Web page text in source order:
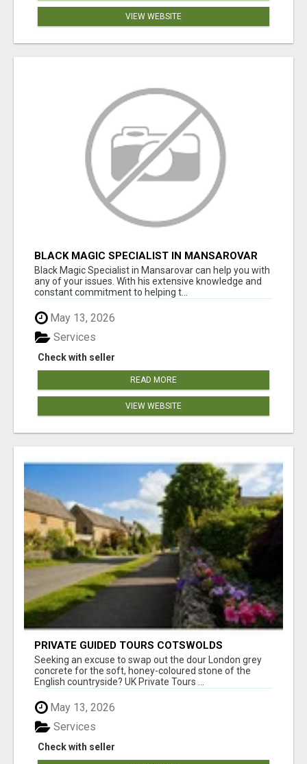
VIEW WEBSITE
BLACK MAGIC SPECIALIST IN MANSAROVAR
Black Magic Specialist in Mansarovar can help you with
any of your issues. With his extensive knowledge and
constant commitment to helping t...
May 13, 2026
Check with seller
Services
READ MORE
VIEW WEBSITE
PRIVATE GUIDED TOURS COTSWOLDS
Seeking an excuse to swap out the dour London grey
concrete for the soft, honey-coloured stone of the
English countryside? UK Private Tours ...
May 13, 2026
Check with seller
Services